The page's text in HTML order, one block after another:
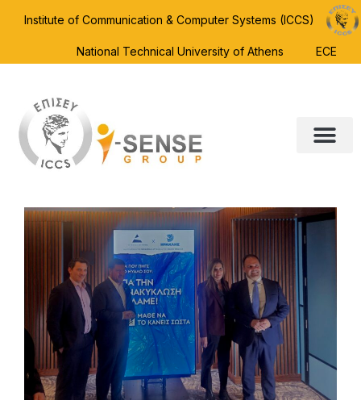
Institute of Communication & Computer Systems (ICCS)
National Technical University of Athens ECE